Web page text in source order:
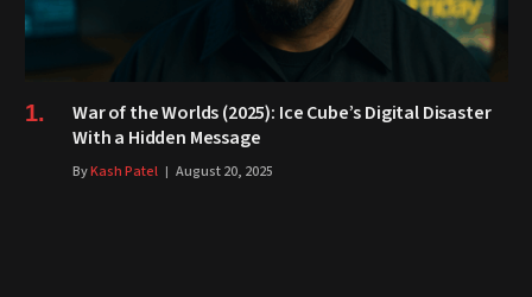
War of the Worlds (2025): Ice Cube’s Digital Disaster
With a Hidden Message
ByKash Patel August 20, 2025